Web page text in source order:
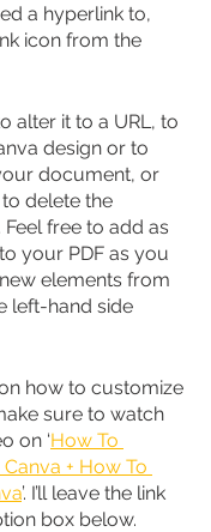
a hyperlink to,
icon from the
alter it to a URL, to
design or to
document, or
delete the
free to add as
your PDF as you
elements from
left-hand side
how to customize
sure to watch
on ‘How To
+ How To
’. I’ll leave the link
box below.